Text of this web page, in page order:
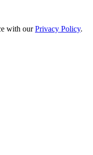
with ourPrivacy Policy.